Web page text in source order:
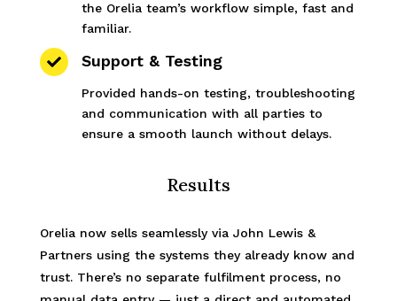
the Orelia team’s workflow simple, fast and
familiar.
 Support & Testing
Provided hands-on testing, troubleshooting
and communication with all parties to
ensure a smooth launch without delays.
Results
Orelia now sells seamlessly via John Lewis &
Partners using the systems they already know and
trust. There’s no separate fulfilment process, no